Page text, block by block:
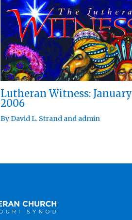
Lutheran Witness: January
2006
ByDavid L. Strand and admin